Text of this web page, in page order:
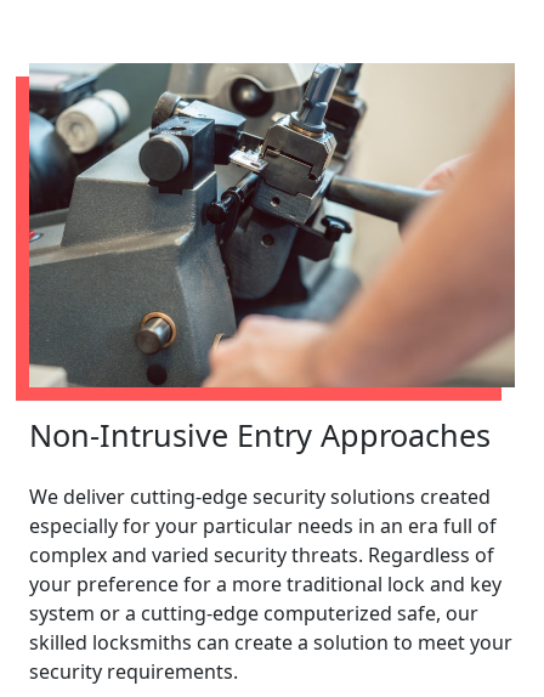
Non-Intrusive Entry Approaches
We deliver cutting-edge security solutions created
especially for your particular needs in an era full of
complex and varied security threats. Regardless of
your preference for a more traditional lock and key
system or a cutting-edge computerized safe, our
skilled locksmiths can create a solution to meet your
security requirements.